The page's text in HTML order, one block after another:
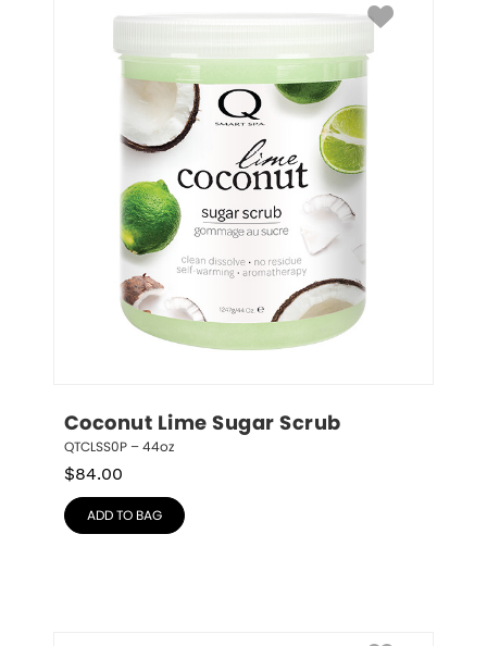
Coconut Lime Sugar Scrub
QTCLSS0P – 44oz
$84.00
ADD TO BAG